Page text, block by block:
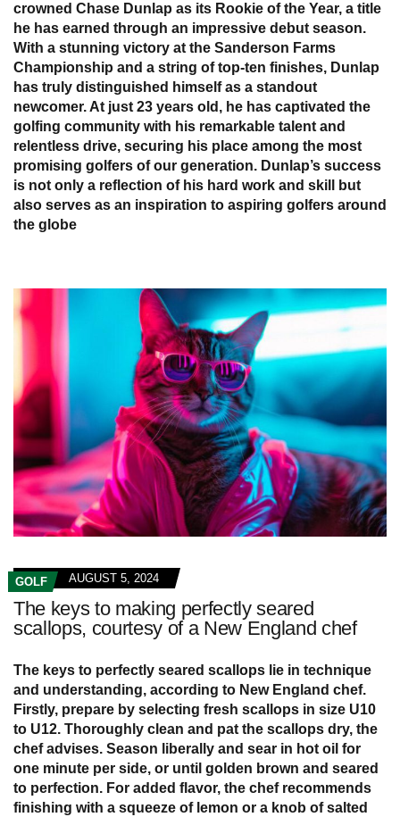
crowned Chase Dunlap as its Rookie of the Year, a title
he has earned through an impressive debut season.
With a stunning victory at the Sanderson Farms
Championship and a string of top-ten finishes, Dunlap
has truly distinguished himself as a standout
newcomer. At just 23 years old, he has captivated the
golfing community with his remarkable talent and
relentless drive, securing his place among the most
promising golfers of our generation. Dunlap’s success
is not only a reflection of his hard work and skill but
also serves as an inspiration to aspiring golfers around
the globe
GOLF AUGUST 5, 2024
The keys to making perfectly seared
scallops, courtesy of a New England chef
The keys to perfectly seared scallops lie in technique
and understanding, according to New England chef.
Firstly, prepare by selecting fresh scallops in size U10
to U12. Thoroughly clean and pat the scallops dry, the
chef advises. Season liberally and sear in hot oil for
one minute per side, or until golden brown and seared
to perfection. For added flavor, the chef recommends
finishing with a squeeze of lemon or a knob of salted